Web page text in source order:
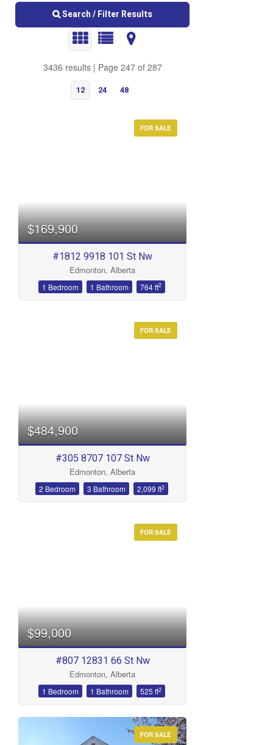
Search / Filter Results
3436 results | Page 247 of 287
12 24 48
FOR SALE
$169,900
#1812 9918 101 St Nw
Edmonton, Alberta
1 Bedroom 1 Bathroom 764 ft2
FOR SALE
$484,900
#305 8707 107 St Nw
Edmonton, Alberta
2 Bedroom 3 Bathroom 2,099 ft2
FOR SALE
$99,000
#807 12831 66 St Nw
Edmonton, Alberta
1 Bedroom 1 Bathroom 525 ft2
FOR SALE